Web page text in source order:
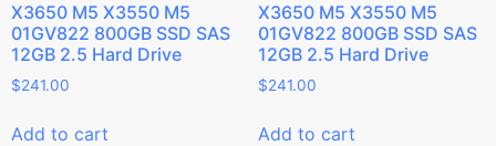
X3650 M5 X3550 M5
01GV822 800GB SSD SAS
12GB 2.5 Hard Drive
$241.00
Add to cart
X3650 M5 X3550 M5
01GV822 800GB SSD SAS
12GB 2.5 Hard Drive
$241.00
Add to cart